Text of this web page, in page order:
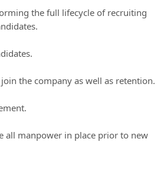
the full lifecycle of recruiting
the company as well as retention.
all manpower in place prior to new